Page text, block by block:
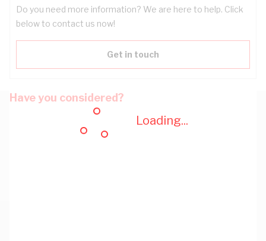
Loading...
Do you need more information? We are here to help. Click
below to contact us now!
Get in touch
Have you considered?